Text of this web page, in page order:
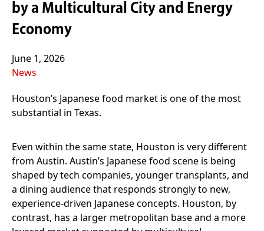
by a Multicultural City and Energy
Economy
June 1, 2026
News
Houston’s Japanese food market is one of the most
substantial in Texas.
Even within the same state, Houston is very different
from Austin. Austin’s Japanese food scene is being
shaped by tech companies, younger transplants, and
a dining audience that responds strongly to new,
experience-driven Japanese concepts. Houston, by
contrast, has a larger metropolitan base and a more